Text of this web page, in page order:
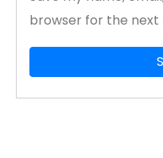
browser for the